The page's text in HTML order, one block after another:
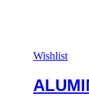
Wishlist